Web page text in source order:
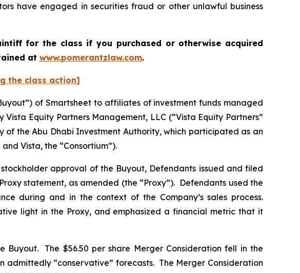
have engaged in securities fraud or other unlawful business
for the class if you purchased or otherwise acquired
at www.pomerantzlaw.com.
the class action]
of Smartsheet to affiliates of investment funds managed
Equity Partners Management, LLC (“Vista Equity Partners”
of the Abu Dhabi Investment Authority, which participated as an
Vista, the “Consortium”).
approval of the Buyout, Defendants issued and filed
statement, as amended (the “Proxy”). Defendants used the
during and in the context of the Company’s sales process.
light in the Proxy, and emphasized a financial metric that it
Buyout. The $56.50 per share Merger Consideration fell in the
admittedly “conservative” forecasts. The Merger Consideration